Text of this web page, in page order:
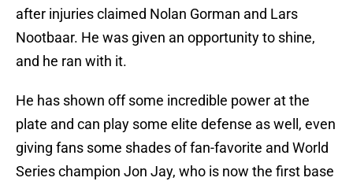
after injuries claimed Nolan Gorman and Lars
Nootbaar. He was given an opportunity to shine,
and he ran with it.
He has shown off some incredible power at the
plate and can play some elite defense as well, even
giving fans some shades of fan-favorite and World
Series champion Jon Jay, who is now the first base